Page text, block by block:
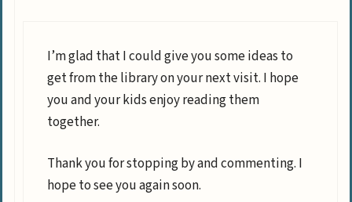
I’m glad that I could give you some ideas to
get from the library on your next visit. I hope
you and your kids enjoy reading them
together.
Thank you for stopping by and commenting. I
hope to see you again soon.